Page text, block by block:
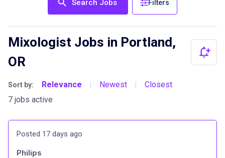
Search Jobs Filters
Mixologist Jobs in Portland,
OR
Sort by: Relevance | Newest |
Closest
7 jobs active
Posted 17 days ago
Philips